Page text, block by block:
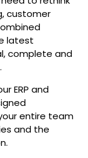
customer
latest
complete and
ERP and
entire team
and the